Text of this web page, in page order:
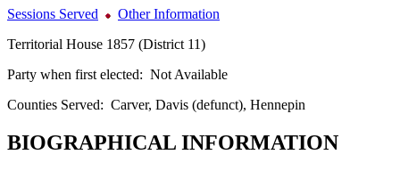
Sessions Served
Other Information
Territorial House 1857 (District 11)
Party when first elected: Not Available
Counties Served: Carver, Davis (defunct), Hennepin
BIOGRAPHICAL INFORMATION